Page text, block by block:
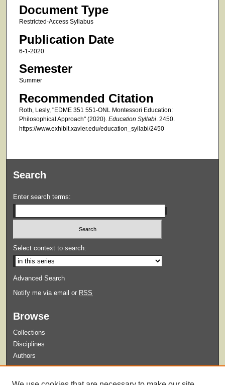
Document Type
Restricted-Access Syllabus
Publication Date
6-1-2020
Semester
Summer
Recommended Citation
Roth, Lesly, "EDME 351 551-ONL Montessori Education:
Philosophical Approach" (2020). Education Syllabi. 2450.
https://www.exhibit.xavier.edu/education_syllabi/2450
Search
Enter search terms:
Select context to search:
Advanced Search
Notify me via email or RSS
Browse
Collections
Disciplines
Authors